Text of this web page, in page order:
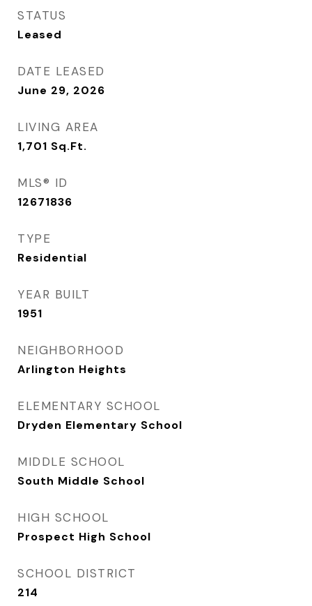
STATUS
Leased
DATE LEASED
June 29, 2026
LIVING AREA
1,701 Sq.Ft.
MLS® ID
12671836
TYPE
Residential
YEAR BUILT
1951
NEIGHBORHOOD
Arlington Heights
ELEMENTARY SCHOOL
Dryden Elementary School
MIDDLE SCHOOL
South Middle School
HIGH SCHOOL
Prospect High School
SCHOOL DISTRICT
214